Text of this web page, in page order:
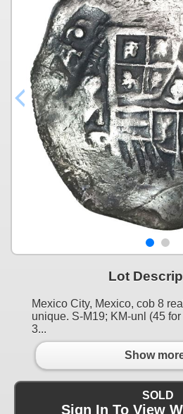
Lot
Mexico City, Mexico, cob 8
unique. S-M19; KM-unl (45
3...
Show
SOLD
Sign In To View